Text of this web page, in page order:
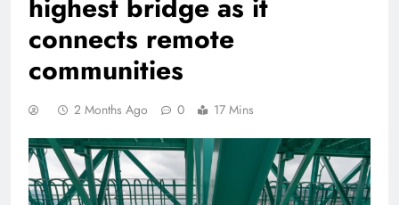
connects remote
communities
2 Months Ago 0 17 Mins